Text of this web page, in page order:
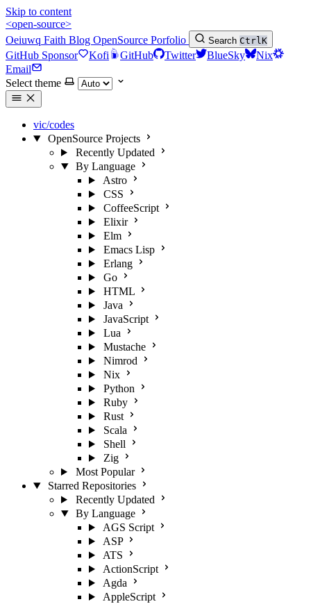
Skip to content
<open-source>
Oeiuwq Faith Blog OpenSource Porfolio Search CtrlK
GitHub Sponsor Kofi GitHub Twitter BlueSky
Nix
Email
Select theme
vic/codes
OpenSource Projects
Recently Updated
By Language
Astro
CSS
CoffeeScript
Elixir
Elm
Emacs Lisp
Erlang
Go
HTML
Java
JavaScript
Lua
Mustache
Nimrod
Nix
Python
Ruby
Rust
Scala
Shell
Zig
Most Popular
Starred Repositories
Recently Updated
By Language
AGS Script
ASP
ATS
ActionScript
Agda
AppleScript